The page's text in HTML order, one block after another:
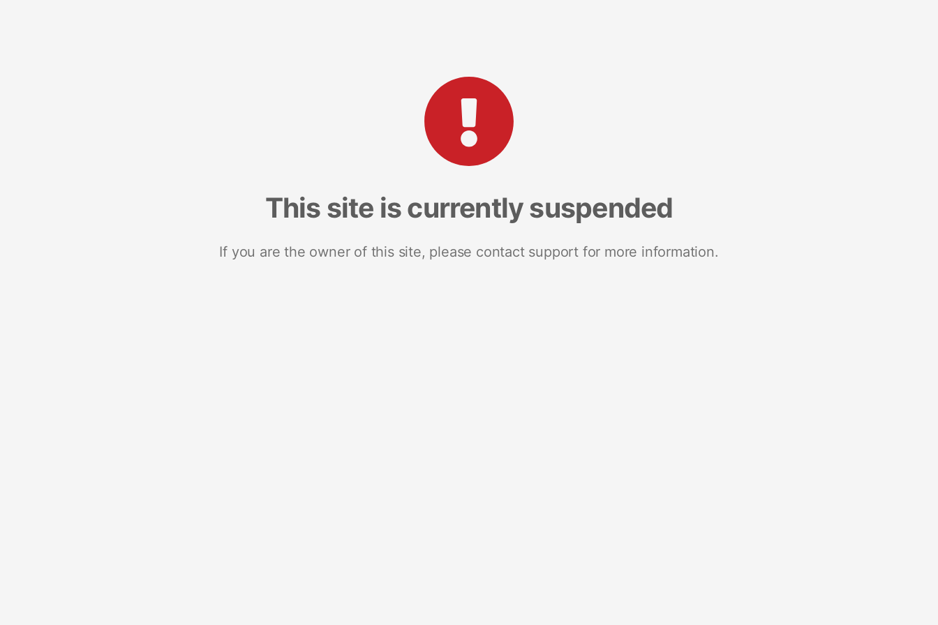
This site is currently suspended
If you are the owner of this site, please contact support for more information.